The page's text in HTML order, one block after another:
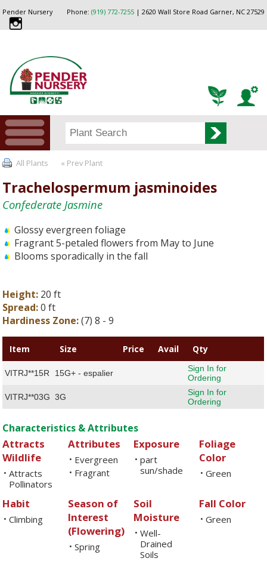
Phone: (919) 772-7255| 2620 Wall Store Road Garner, NC 27529
Pender Nursery
All Plants « Prev Plant
Trachelospermum jasminoides
Confederate Jasmine
Glossy evergreen foliage
Fragrant 5-petaled flowers from May to June
Blooms sporadically in the fall
Height: 20 ft
Spread:0 ft
Hardiness Zone:(7) 8 - 9
Item Size Price Avail Qty
VITRJ**15R 15G+ - espalier
Sign In for
Ordering
VITRJ**03G 3G
Sign In for
Ordering
Characteristics & Attributes
Attracts
Wildlife
• Attracts
Pollinators
Attributes
• Evergreen
• Fragrant
Exposure
• part
sun/shade
Foliage
Color
• Green
Habit
• Climbing
Season of
Interest
(Flowering)
• Spring
Soil
Moisture
• Well-
Drained
Soils
Fall Color
• Green